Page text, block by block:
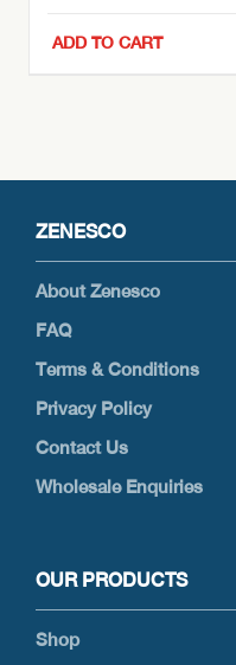
ADD TO CART
ZENESCO
About Zenesco
FAQ
Terms & Conditions
Privacy Policy
Contact Us
Wholesale Enquiries
OUR PRODUCTS
Shop